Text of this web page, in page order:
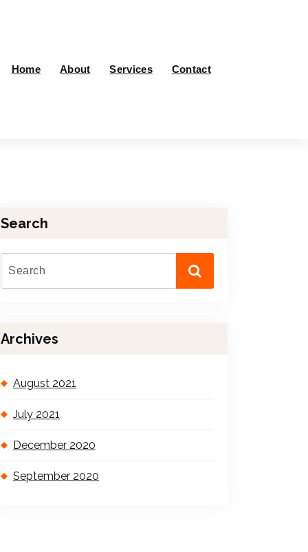
Home About Services Contact
Search
Archives
August 2021
July 2021
December 2020
September 2020